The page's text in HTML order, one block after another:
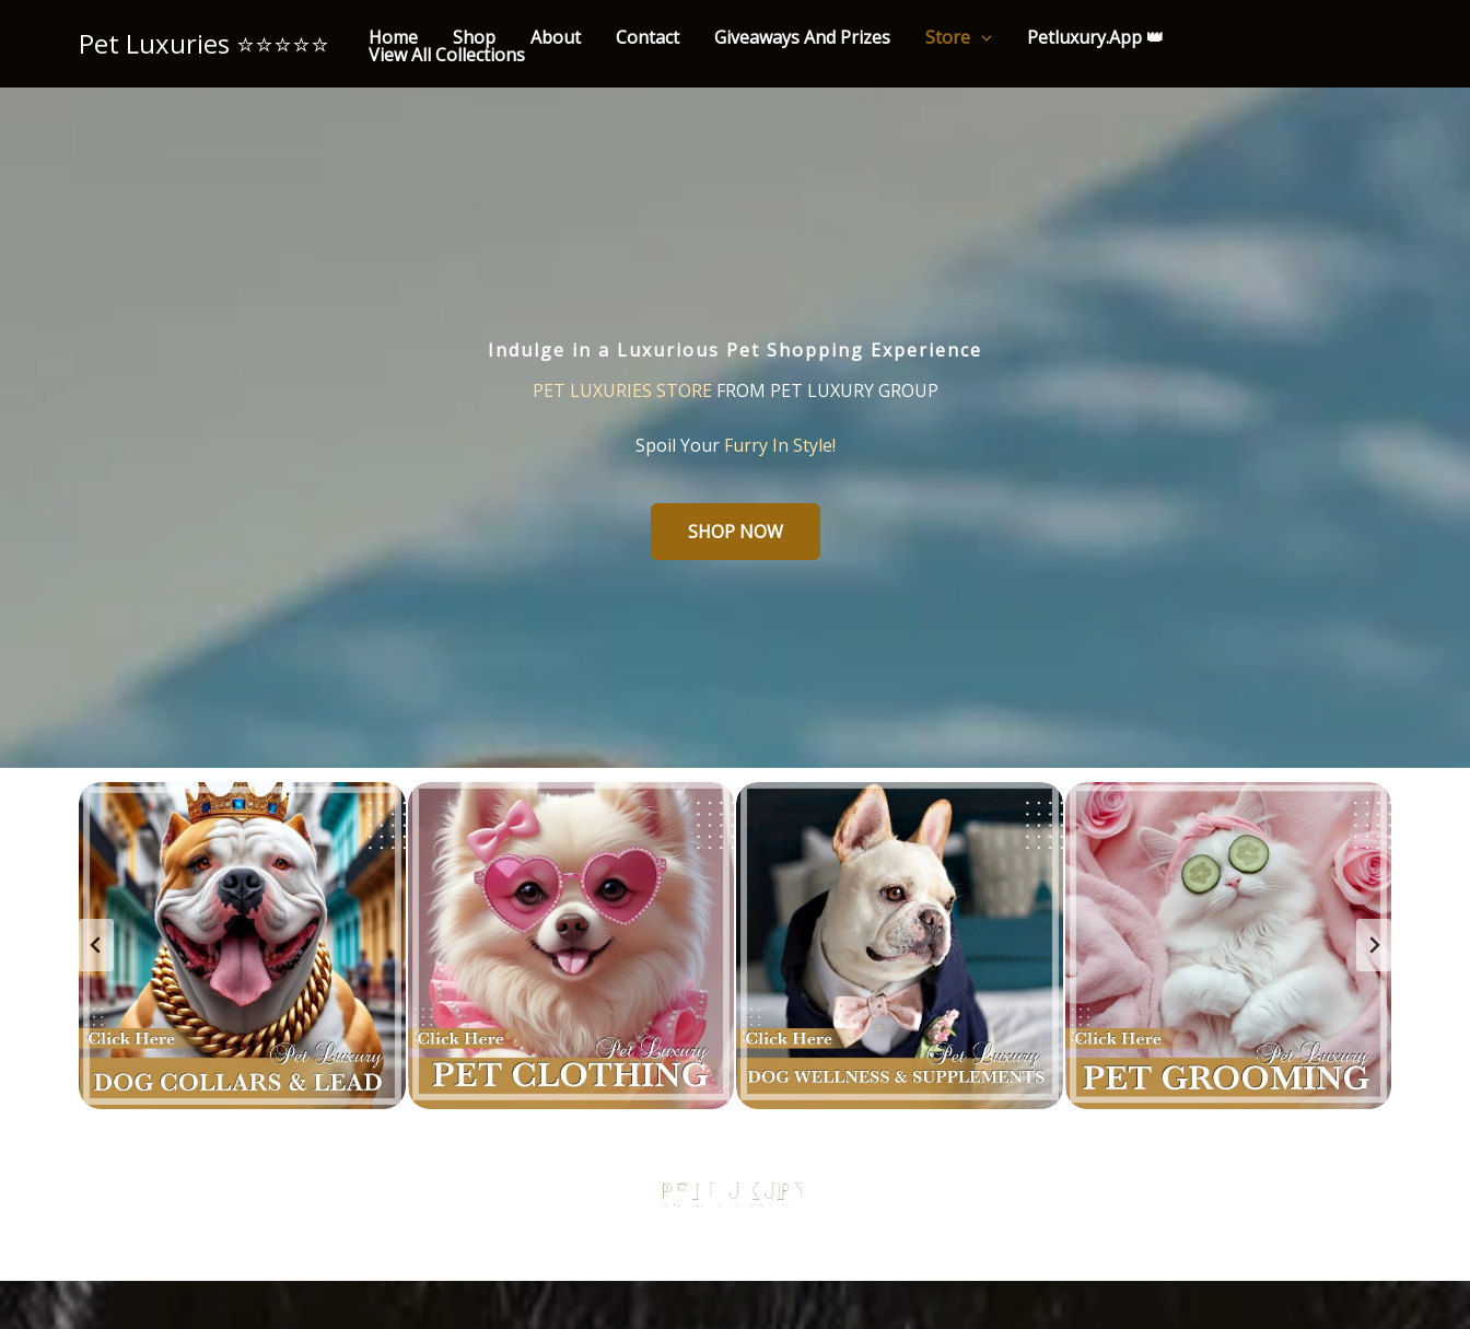
Pet Luxuries ⭐️⭐️⭐️⭐️⭐️ Home Shop About Contact Giveaways And Prizes Store Petluxury.App 👑
View All Collections
Indulge in a Luxurious Pet Shopping Experience
PET LUXURIES STOREFROM PET LUXURY GROUP
Spoil Your Furry In Style!
SHOP NOW